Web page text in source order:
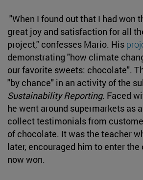
"When I found out that I had won
great joy and satisfaction for all
project," confesses Mario. His
demonstrating "how climate
our favorite sweets: chocolate".
"by chance" in an activity of the
Sustainability Reporting. Faced
he went around supermarkets as
collect testimonials from
of chocolate. It was the teacher
later, encouraged him to enter
now won.